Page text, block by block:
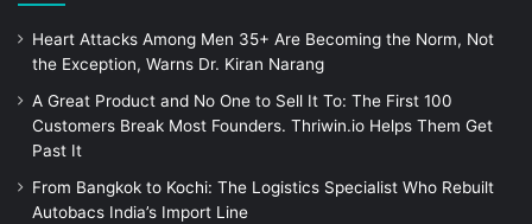
Heart Attacks Among Men 35+ Are Becoming the Norm, Not
the Exception, Warns Dr. Kiran Narang
A Great Product and No One to Sell It To: The First 100
Customers Break Most Founders. Thriwin.io Helps Them Get
Past It
From Bangkok to Kochi: The Logistics Specialist Who Rebuilt
Autobacs India’s Import Line